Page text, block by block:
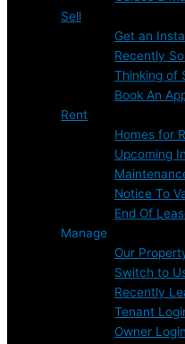
Sell
Get an
Recently
Thinking of
Book An
Rent
Homes for
Upcoming
Notice To
End Of
Manage
Our
Switch to
Recently
Tenant
Owner Login